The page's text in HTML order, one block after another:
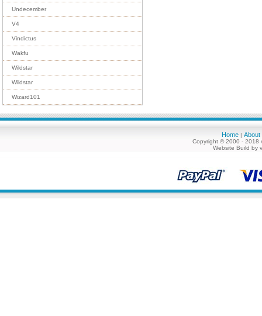
Undecember
V4
Vindictus
Wakfu
Wildstar
Wildstar
Wizard101
Home | About
Copyright © 2000 - 2018
Website Build by